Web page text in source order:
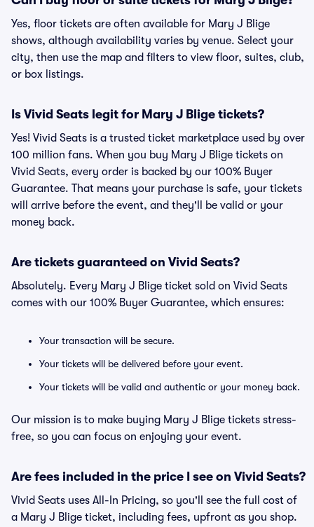
Yes, floor tickets are often available for Mary J Blige
shows, although availability varies by venue. Select your
city, then use the map and filters to view floor, suites, club,
or box listings.
Is Vivid Seats legit for Mary J Blige tickets?
Yes! Vivid Seats is a trusted ticket marketplace used by over
100 million fans. When you buy Mary J Blige tickets on
Vivid Seats, every order is backed by our 100% Buyer
Guarantee. That means your purchase is safe, your tickets
will arrive before the event, and they'll be valid or your
money back.
Are tickets guaranteed on Vivid Seats?
Absolutely. Every Mary J Blige ticket sold on Vivid Seats
comes with our 100% Buyer Guarantee, which ensures:
Your transaction will be secure.
Your tickets will be delivered before your event.
Your tickets will be valid and authentic or your money back.
Our mission is to make buying Mary J Blige tickets stress-
free, so you can focus on enjoying your event.
Are fees included in the price I see on Vivid Seats?
Vivid Seats uses All-In Pricing, so you'll see the full cost of
a Mary J Blige ticket, including fees, upfront as you shop.